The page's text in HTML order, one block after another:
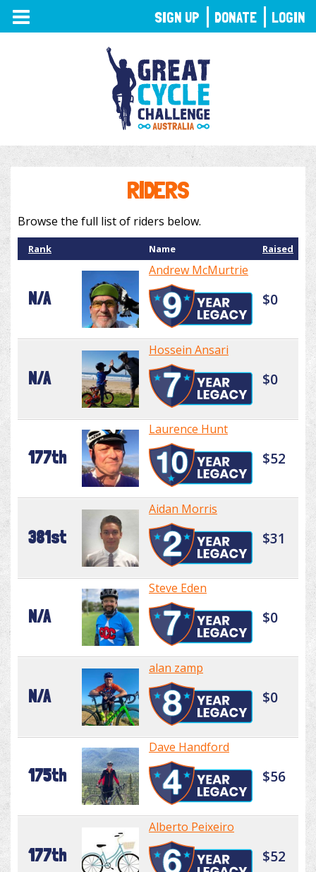
TOGGLE
NAVIGATION
RIDERS
Browse the full list of riders below.
Rank Name Raised
N/A
Andrew McMurtrie
$0
N/A
Hossein Ansari
$0
177th
Laurence Hunt
$52
381st
Aidan Morris
$31
N/A
Steve Eden
$0
N/A
alan zamp
$0
175th
Dave Handford
$56
177th
Alberto Peixeiro
$52
SIGN UP DONATE LOGIN